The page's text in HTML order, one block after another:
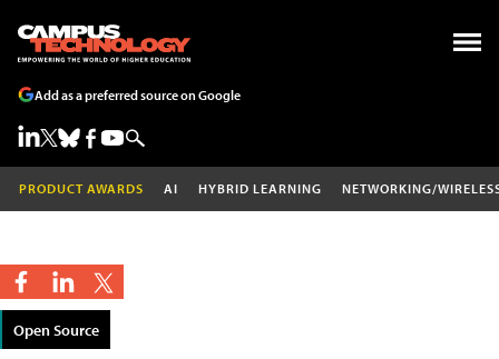
Add as a preferred source on Google
PRODUCT AWARDS AI HYBRID LEARNING NETWORKING/
Open Source